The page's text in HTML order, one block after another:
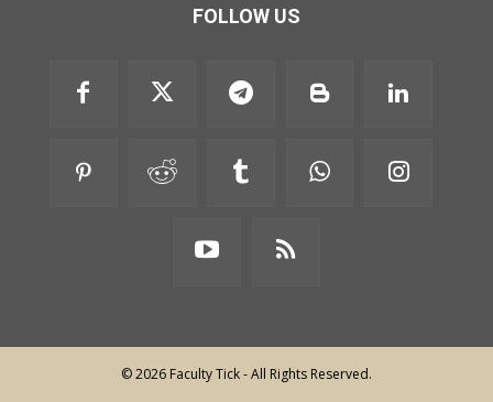
FOLLOW US
© 2026 Faculty Tick - All Rights Reserved.